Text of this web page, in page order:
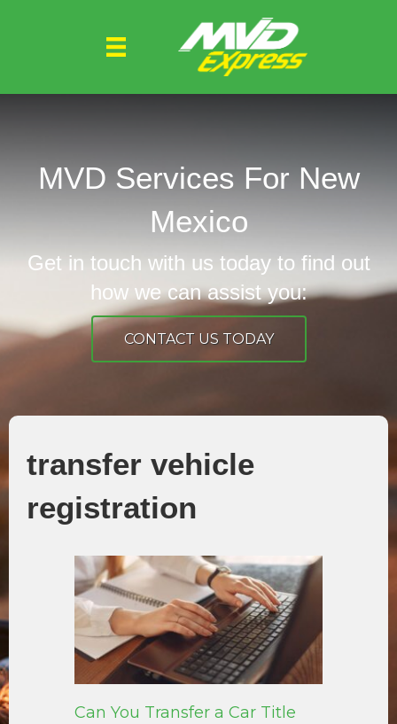
MVD Services For New
Mexico
Get in touch with us today to find out
how we can assist you:
CONTACT US TODAY
transfer vehicle
registration
Can You Transfer a Car Title